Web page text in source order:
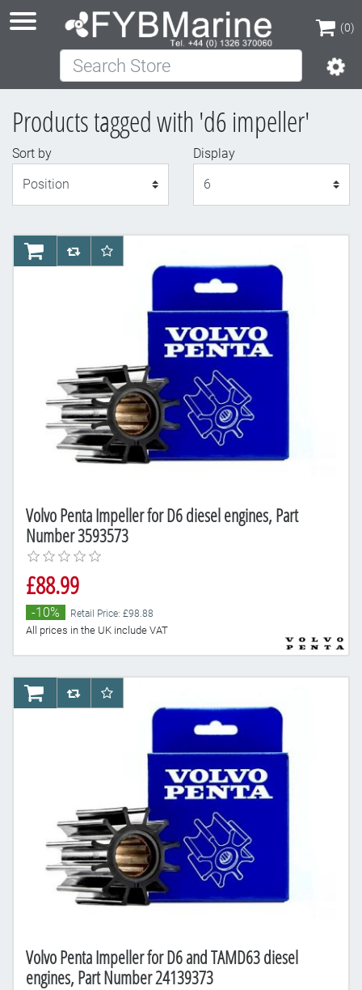
(0)
(0)
Search Store
Products tagged with 'd6 impeller'
Sort by
Display
Volvo Penta Impeller for D6 diesel engines, Part
Number 3593573
£88.99
-10% Retail Price: £98.88
All prices in the UK include VAT
AddToCartAddToCompareList
AddToWishlist
Volvo Penta Impeller for D6 and TAMD63 diesel
engines, Part Number 24139373
AddToCartAddToCompareList
AddToWishlist